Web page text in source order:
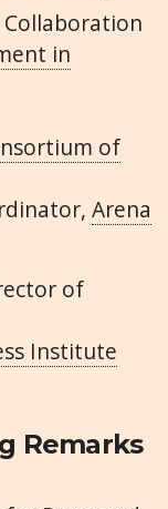
in
of
Arena
of
Institute
Remarks